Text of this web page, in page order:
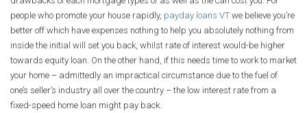
people who promote your house rapidly, payday loans VT we believe you’re
better off which have expenses nothing to help you absolutely nothing from
inside the initial will set you back, whilst rate of interest would-be higher
towards equity loan. On the other hand, if this needs time to work to market
your home – admittedly an impractical circumstance due to the fuel of
one’s seller’s industry all over the country – the low interest rate from a
fixed-speed home loan might pay back.